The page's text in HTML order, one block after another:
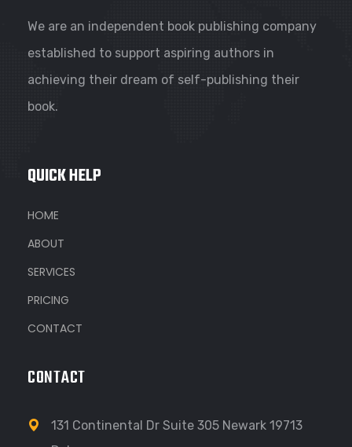
We are an independent book publishing company
established to support aspiring authors in
achieving their dream of self-publishing their
book.
QUICK HELP
HOME
ABOUT
SERVICES
PRICING
CONTACT
CONTACT
131 Continental Dr Suite 305 Newark 19713